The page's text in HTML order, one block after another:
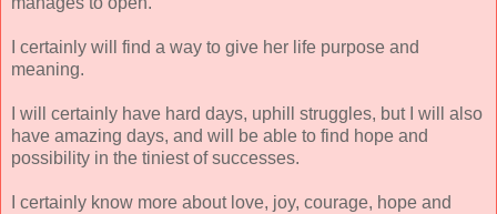
I certainly will find a way to give her life purpose and
meaning.
I will certainly have hard days, uphill struggles, but I will also
have amazing days, and will be able to find hope and
possibility in the tiniest of successes.
I certainly know more about love, joy, courage, hope and